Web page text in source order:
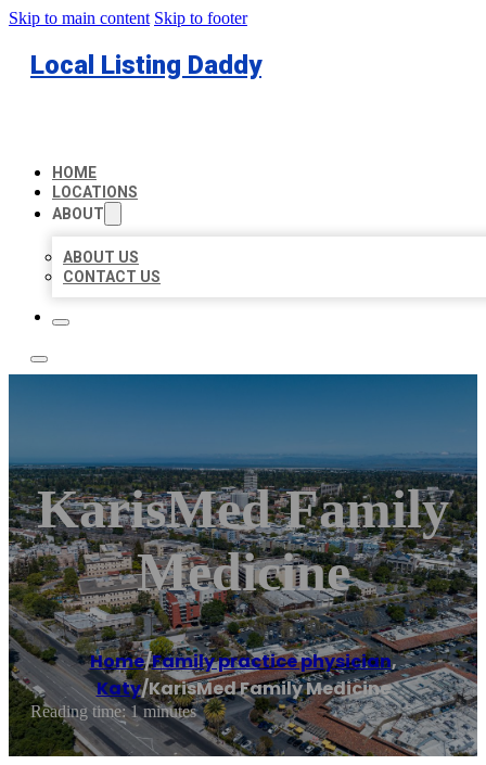
Skip to main content Skip to footer
Local Listing Daddy
HOME
LOCATIONS
ABOUT
ABOUT US
CONTACT US
KarisMed Family
Medicine
Home/Family practice physician,
Katy/KarisMed Family Medicine
Reading time: 1 minutes